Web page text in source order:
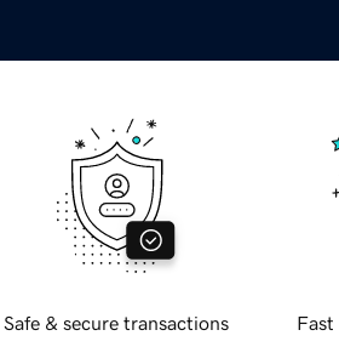
Safe & secure transactions Fast